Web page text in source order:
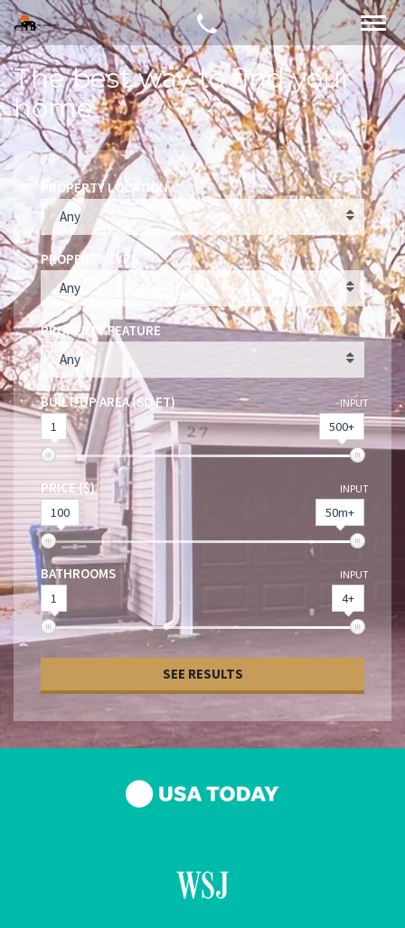
The best way to find your
home
PROPERTY LOCATION
Any
PROPERTY TYPE
Any
PROPERTY FEATURE
Any
BUILT-UP AREA (SQ FT) INPUT
1 500+
PRICE ($) INPUT
100 50m+
BATHROOMS INPUT
1 4+
SEE RESULTS